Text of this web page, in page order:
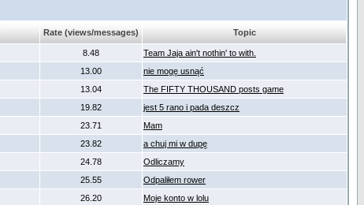
Rate (views/messages) Topic
8.48
Team Jaja ain't nothin' to with.
13.00
nie mogę usnąć
13.04
The FIFTY THOUSAND posts game
19.82
jest 5 rano i pada deszcz
23.71
Mam
23.82
a chuj mi w dupę
24.78
Odliczamy
25.55
Odpaliłem rower
26.20
Moje konto w lolu